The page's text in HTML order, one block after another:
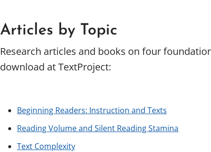
Articles by Topic
Research articles and books on four
download at TextProject:
Beginning Readers: Instruction and Texts
Reading Volume and Silent Reading Stamina
Text Complexity